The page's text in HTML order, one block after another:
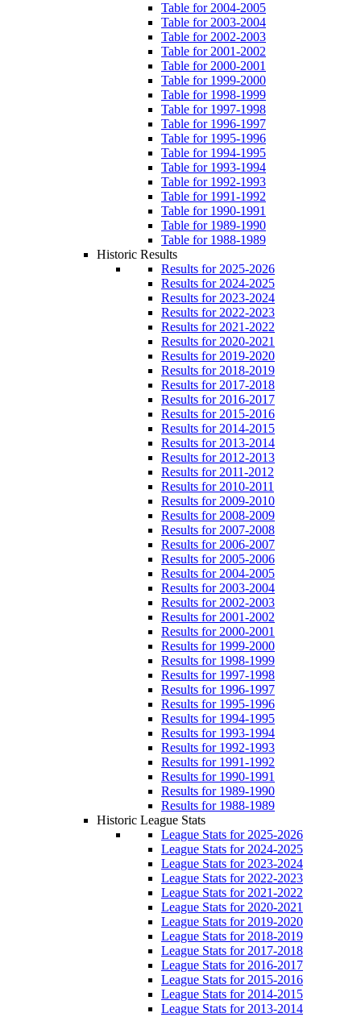
Table for 2004-2005
Table for 2003-2004
Table for 2002-2003
Table for 2001-2002
Table for 2000-2001
Table for 1999-2000
Table for 1998-1999
Table for 1997-1998
Table for 1996-1997
Table for 1995-1996
Table for 1994-1995
Table for 1993-1994
Table for 1992-1993
Table for 1991-1992
Table for 1990-1991
Table for 1989-1990
Table for 1988-1989
Historic Results
Results for 2025-2026
Results for 2024-2025
Results for 2023-2024
Results for 2022-2023
Results for 2021-2022
Results for 2020-2021
Results for 2019-2020
Results for 2018-2019
Results for 2017-2018
Results for 2016-2017
Results for 2015-2016
Results for 2014-2015
Results for 2013-2014
Results for 2012-2013
Results for 2011-2012
Results for 2010-2011
Results for 2009-2010
Results for 2008-2009
Results for 2007-2008
Results for 2006-2007
Results for 2005-2006
Results for 2004-2005
Results for 2003-2004
Results for 2002-2003
Results for 2001-2002
Results for 2000-2001
Results for 1999-2000
Results for 1998-1999
Results for 1997-1998
Results for 1996-1997
Results for 1995-1996
Results for 1994-1995
Results for 1993-1994
Results for 1992-1993
Results for 1991-1992
Results for 1990-1991
Results for 1989-1990
Results for 1988-1989
Historic League Stats
League Stats for 2025-2026
League Stats for 2024-2025
League Stats for 2023-2024
League Stats for 2022-2023
League Stats for 2021-2022
League Stats for 2020-2021
League Stats for 2019-2020
League Stats for 2018-2019
League Stats for 2017-2018
League Stats for 2016-2017
League Stats for 2015-2016
League Stats for 2014-2015
League Stats for 2013-2014